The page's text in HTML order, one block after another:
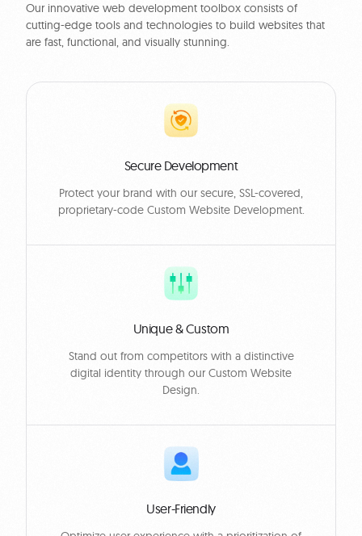
Our innovative web development toolbox consists of
cutting-edge tools and technologies to build websites that
are fast, functional, and visually stunning.
Secure Development
Protect your brand with our secure, SSL-covered,
proprietary-code Custom Website Development.
Unique & Custom
Stand out from competitors with a distinctive
digital identity through our Custom Website
Design.
User-Friendly